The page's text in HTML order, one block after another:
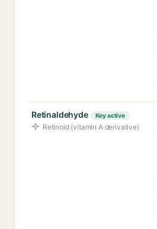
Retinaldehyde Key active
Retinoid (vitamin A derivative)